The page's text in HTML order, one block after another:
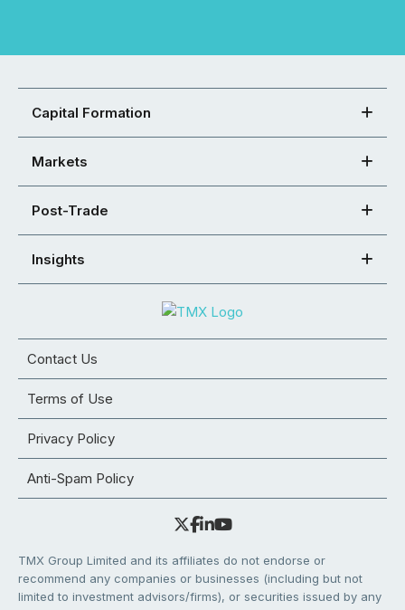
Capital Formation
Markets
Post-Trade
Insights
Contact Us
Terms of Use
Privacy Policy
Anti-Spam Policy
TMX Group Limited and its affiliates do not endorse or
recommend any companies or businesses (including but not
limited to investment advisors/firms), or securities issued by any